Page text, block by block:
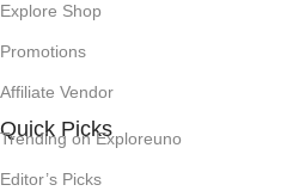
Explore Shop
Promotions
Affiliate Vendor
Quick Picks
Trending on Exploreuno
Editor’s Picks